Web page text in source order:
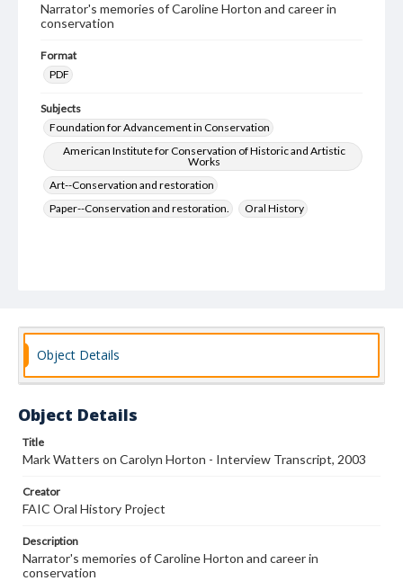
Narrator's memories of Caroline Horton and career in
conservation
Format
PDF
Subjects
Foundation for Advancement in Conservation
American Institute for Conservation of Historic and Artistic
Works
Art--Conservation and restoration
Paper--Conservation and restoration.
Oral History
Object Details
Object Details
Title
Mark Watters on Carolyn Horton - Interview Transcript, 2003
Creator
FAIC Oral History Project
Description
Narrator's memories of Caroline Horton and career in
conservation